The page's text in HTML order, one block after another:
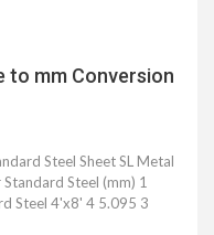
to mm Conversion
Steel Sheet SL Metal
Steel (mm) 1
Steel 4'x8' 4 5.095 3